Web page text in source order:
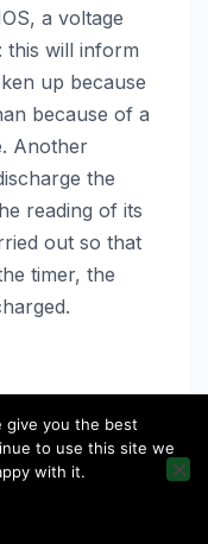
a voltage
this will inform
up because
because of a
Another
the
reading of its
out so that
timer, the
give you the best
to use this site we
with it.